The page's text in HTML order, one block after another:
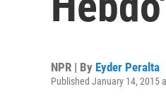
NPR | By Eyder Peralta
Published January 14, 2015